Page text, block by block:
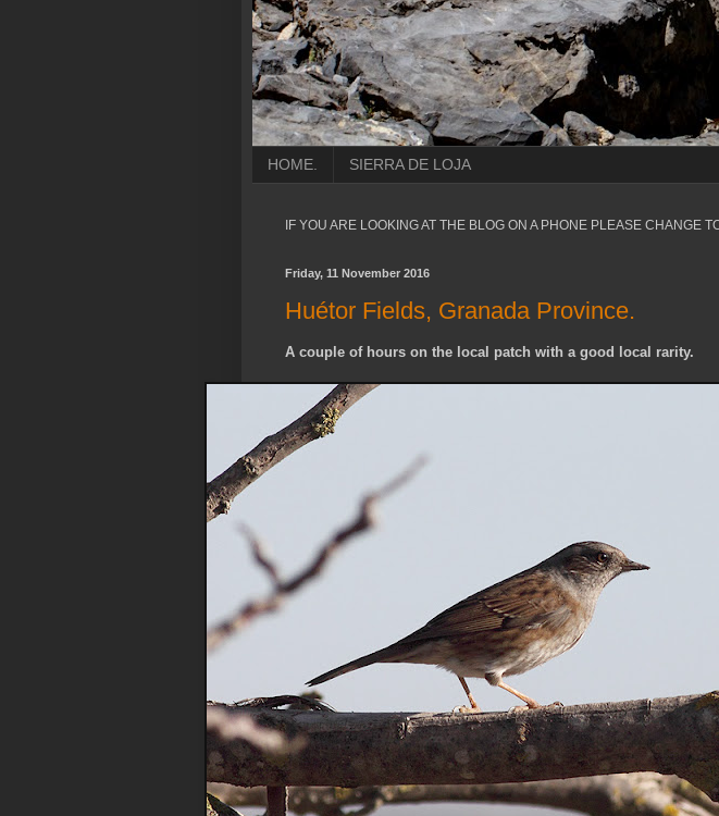
HOME. SIERRA DE LOJA
IF YOU ARE LOOKING AT THE BLOG ON A PHONE PLEASE CHANGE
Friday, 11 November 2016
Huétor Fields, Granada Province.
A couple of hours on the local patch with a good local rarity.